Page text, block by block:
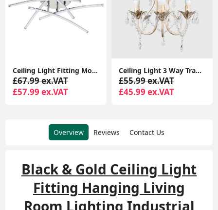
Ceiling Light 3 Way Traditional Chandelier Fitting Traditional Light LED Bulb
£55.99 ex.VAT
£45.99 ex.VAT
Adjustable Eyeball Spotlight Heads LED Bulbs Retro 6-Way Ceiling Light Fixture
£64.99 ex.VAT
£49.99 ex.VAT
Overview Reviews Contact Us
Black & Gold Ceiling Light
Fitting Hanging Living
Room Lighting Industrial